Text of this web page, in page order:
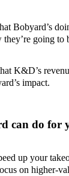
Bobyard’s
going to
K&D’s
impact.
can do for
up your
on higher-